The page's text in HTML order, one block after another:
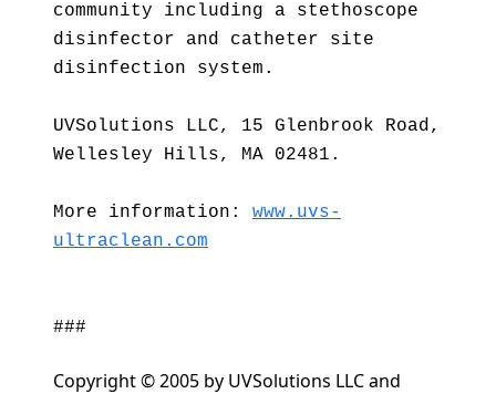
community including a stethoscope
disinfector and catheter site
disinfection system.
UVSolutions LLC, 15 Glenbrook Road,
Wellesley Hills, MA 02481.
More information: www.uvs-
ultraclean.com
###
Copyright © 2005 by UVSolutions LLC and